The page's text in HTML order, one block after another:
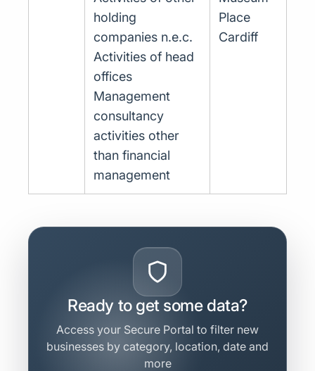
holding
companies n.e.c.
Activities of head
offices
Management
consultancy
activities other
than financial
management
Place
Cardiff
Ready to get some data?
Access your Secure Portal to filter new
businesses by category, location, date and
more